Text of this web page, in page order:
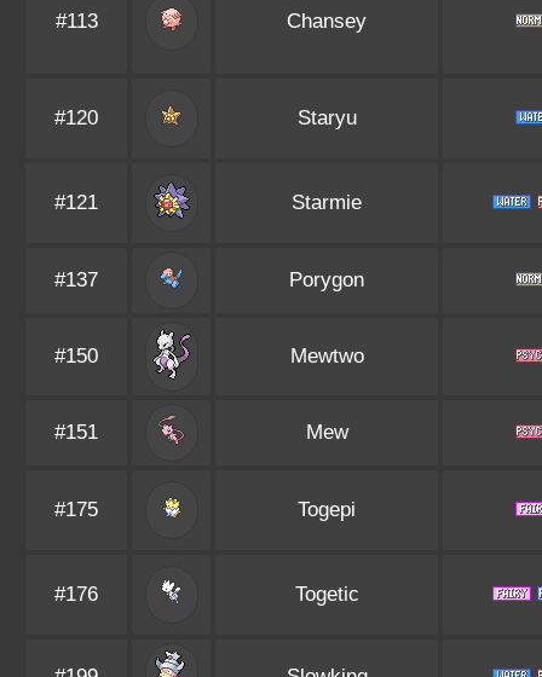
#113 Chansey
#120 Staryu
#121 Starmie
#137 Porygon
#150 Mewtwo
#151 Mew
#175 Togepi
#176 Togetic